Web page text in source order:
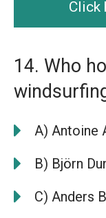
Click
14. Who
A) Antoine
B) Björn
C) Anders